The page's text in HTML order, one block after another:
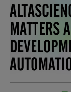
MATTERS